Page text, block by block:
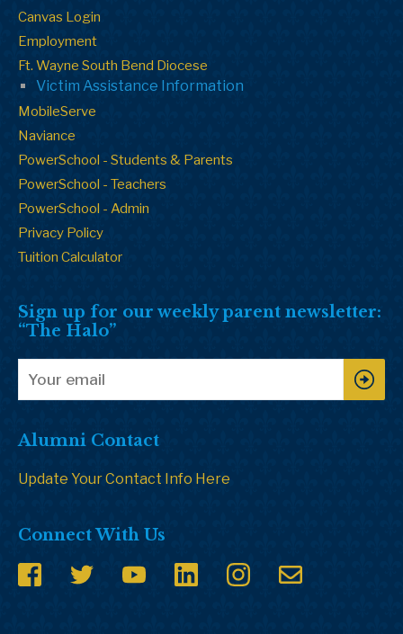
Canvas Login
Employment
Ft. Wayne South Bend Diocese
Victim Assistance Information
MobileServe
Naviance
PowerSchool - Students & Parents
PowerSchool - Teachers
PowerSchool - Admin
Privacy Policy
Tuition Calculator
Sign up for our weekly parent newsletter:
“The Halo”
Alumni Contact
Update Your Contact Info Here
Connect With Us